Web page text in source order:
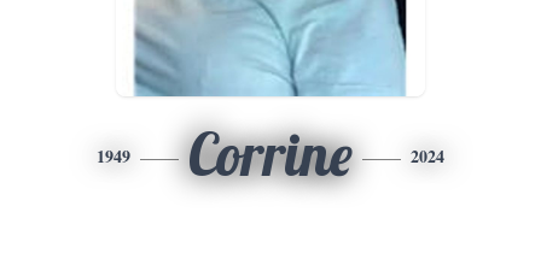
1949 Corrine 2024